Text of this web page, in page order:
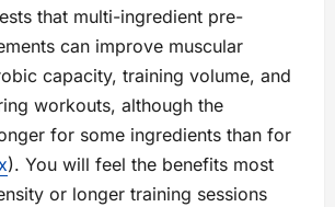
that multi-ingredient pre-
can improve muscular
capacity, training volume, and
workouts, although the
for some ingredients than for
). You will feel the benefits most
or longer training sessions